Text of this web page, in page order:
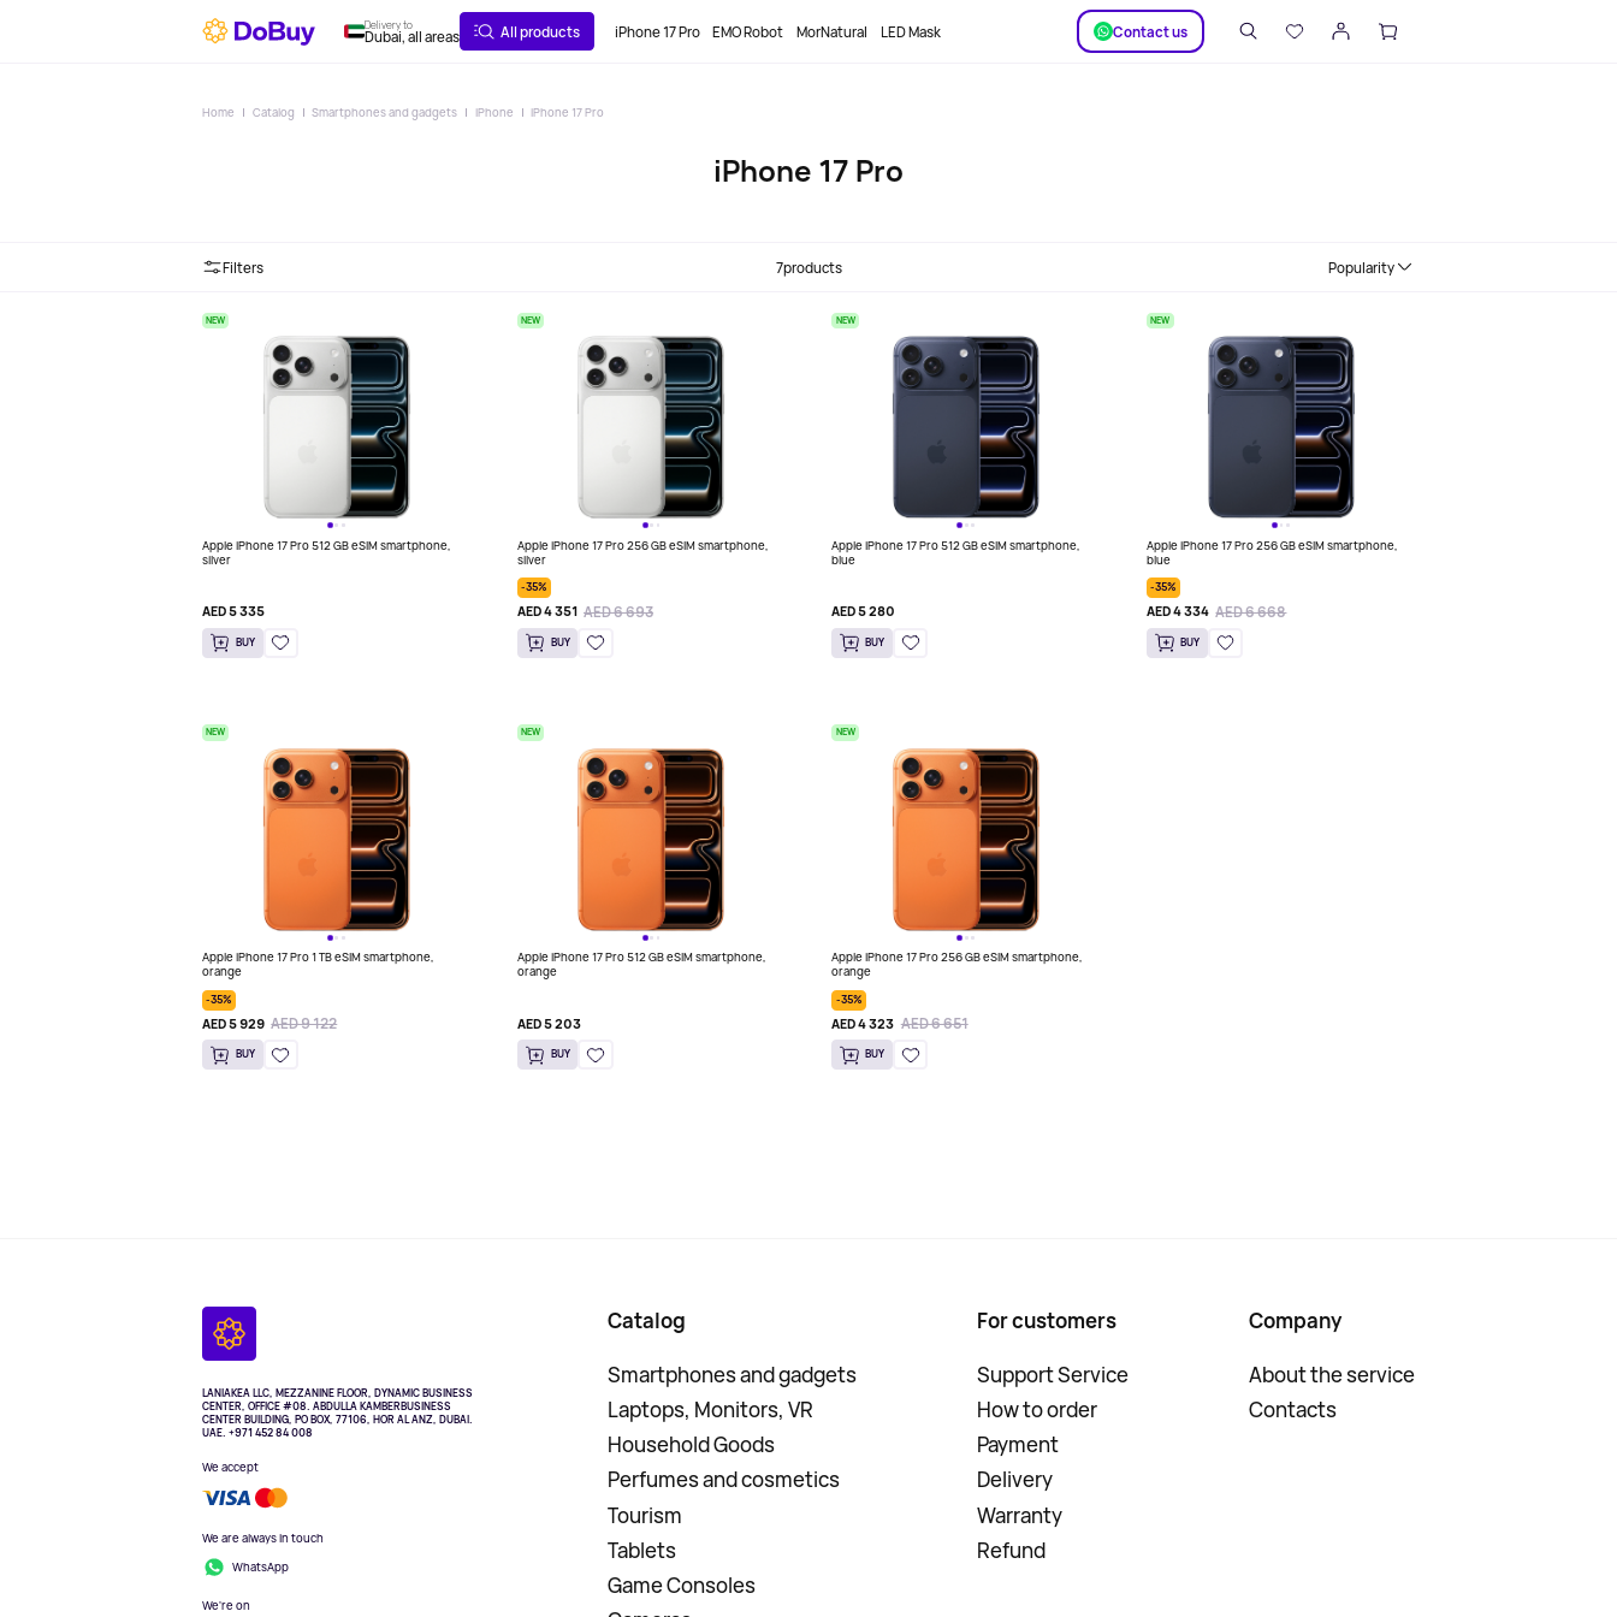
Delivery to
Dubai, all areas All products iPhone 17 Pro EMO Robot MorNatural LED Mask Сontact us
Home Catalog Smartphones and gadgets iPhone iPhone 17 Pro
iPhone 17 Pro
Filters 7products Popularity
NEW
Apple iPhone 17 Pro 512 GB eSIM smartphone,
silver
AED 5 335
BUY
NEW
Apple iPhone 17 Pro 256 GB eSIM smartphone,
silver
-35%
AED 4 351 AED 6 693
BUY
NEW
Apple iPhone 17 Pro 512 GB eSIM smartphone,
blue
AED 5 280
BUY
NEW
Apple iPhone 17 Pro 256 GB eSIM smartphone,
blue
-35%
AED 4 334 AED 6 668
BUY
NEW
Apple iPhone 17 Pro 1 TB eSIM smartphone,
orange
-35%
AED 5 929 AED 9 122
BUY
NEW
Apple iPhone 17 Pro 512 GB eSIM smartphone,
orange
AED 5 203
BUY
NEW
Apple iPhone 17 Pro 256 GB eSIM smartphone,
orange
-35%
AED 4 323 AED 6 651
BUY
LANIAKEA LLC, MEZZANINE FLOOR, DYNAMIC BUSINESS
CENTER, OFFICE #08. ABDULLA KAMBERBUSINESS
CENTER BUILDING, PO BOX, 77106, HOR AL ANZ, DUBAI.
UAE. +971 452 84 008
We accept
We are always in touch
WhatsApp
We're on
Catalog
Smartphones and gadgets
Laptops, Monitors, VR
Household Goods
Perfumes and cosmetics
Tourism
Tablets
Game Consoles
For customers
Support Service
How to order
Payment
Delivery
Warranty
Refund
Company
About the service
Contacts